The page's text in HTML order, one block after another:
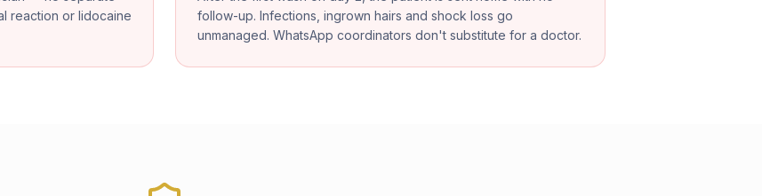
reaction or lidocaine
follow-up. Infections, ingrown hairs and shock loss go
unmanaged. WhatsApp coordinators don't substitute for a doctor.